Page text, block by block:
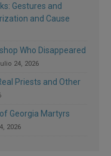
Gestures and
and Cause
Who Disappeared
24, 2026
Priests and Other
Georgia Martyrs
2026